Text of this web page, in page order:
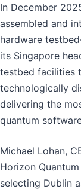
In December
assembled and
hardware
its Singapore
testbed facilities
technologically
delivering the
quantum
Michael Lohan,
Horizon
selecting Dublin